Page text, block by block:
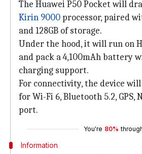
The Huawei P50 Pocket will
Kirin 9000 processor, paired
and 128GB of storage.
Under the hood, it will run on
and pack a 4,100mAh battery
charging support.
For connectivity, the device
for Wi-Fi 6, Bluetooth 5.2, GPS,
port.
You're 80%
Information